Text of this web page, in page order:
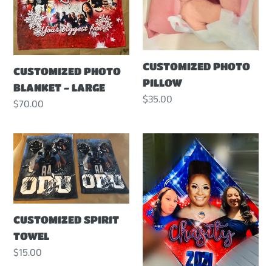
CUSTOMIZED PHOTO
BLANKET - LARGE
Regular
$70.00
CUSTOMIZED PHOTO
PILLOW
Regular
$35.00
CUSTOMIZED
SPIRIT
TOWEL
CUSTOMIZED SPIRIT
TOWEL
Regular
$15.00
CUSTOMIZED
GRADUATION
CAP
TOPPER